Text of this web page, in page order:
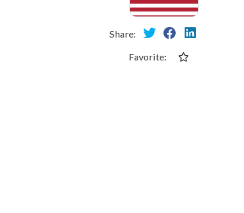
Share:
Favorite: